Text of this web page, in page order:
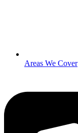
Areas We Cover